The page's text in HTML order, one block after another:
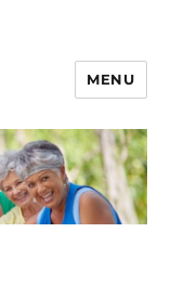
MENU